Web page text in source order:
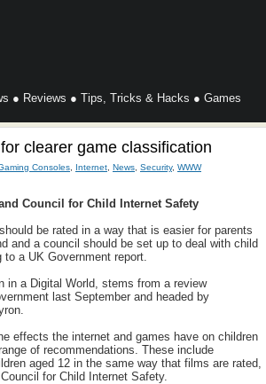
● Reviews ● Tips, Tricks & Hacks ● Games
clearer game classification
Consoles Internet News Security, WWW
Council for Child Internet Safety
be rated in a way that is easier for parents
and a council should be set up to deal with child
a UK Government report.
in a Digital World, stems from a review
last September and headed by
effects the internet and games have on children
of recommendations. These include
aged 12 in the same way that films are rated,
for Child Internet Safety.